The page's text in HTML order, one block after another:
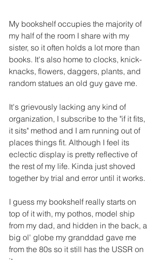
My bookshelf occupies the majority of
my half of the room I share with my
sister, so it often holds a lot more than
books. It's also home to clocks, knick-
knacks, flowers, daggers, plants, and
random statues an old guy gave me.
It's grievously lacking any kind of
organization, I subscribe to the "if it fits,
it sits" method and I am running out of
places things fit. Although I feel its
eclectic display is pretty reflective of
the rest of my life. Kinda just shoved
together by trial and error until it works.
I guess my bookshelf really starts on
top of it with, my pothos, model ship
from my dad, and hidden in the back, a
big ol' globe my granddad gave me
from the 80s so it still has the USSR on